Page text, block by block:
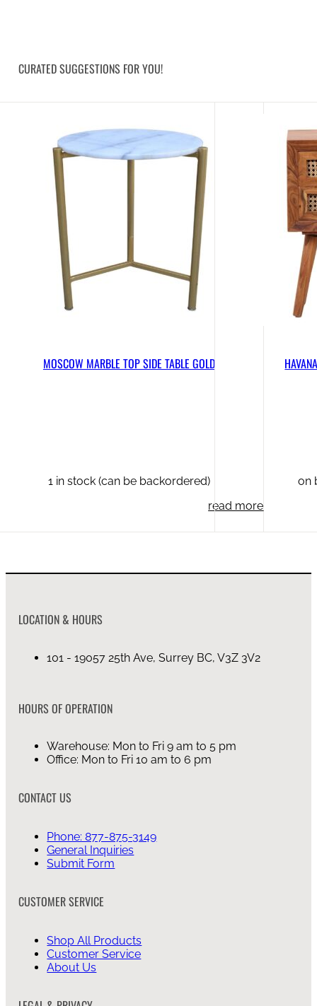
CURATED SUGGESTIONS FOR YOU!
MOSCOW MARBLE TOP SIDE TABLE GOLD
1 in stock (can be backordered)
read more
on
LOCATION & HOURS
101 - 19057 25th Ave, Surrey BC, V3Z 3V2
HOURS OF OPERATION
Warehouse: Mon to Fri 9 am to 5 pm
Office: Mon to Fri 10 am to 6 pm
CONTACT US
Phone: 877-875-3149
General Inquiries
Submit Form
CUSTOMER SERVICE
Shop All Products
Customer Service
About Us